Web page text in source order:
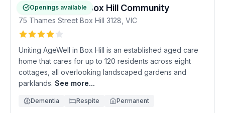
Openings available
Uniting AgeWell Box Hill Community
75 Thames Street Box Hill 3128 VIC
Uniting AgeWell in Box Hill is an established aged care
home that cares for up to 120 residents across eight
cottages, all overlooking landscaped gardens and
parklands. See more...
Dementia Respite Permanent